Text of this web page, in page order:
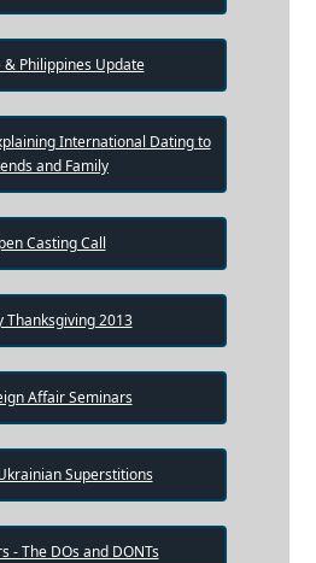
& Philippines Update
International Dating to
and Family
Casting Call
Thanksgiving 2013
Affair Seminars
Superstitions
- The DOs and DONTs